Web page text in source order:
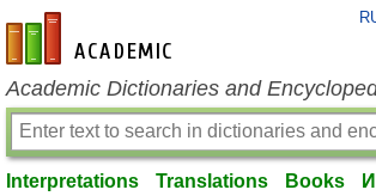
en-academic.com
Academic Dictionaries and
Interpretations Translations Books